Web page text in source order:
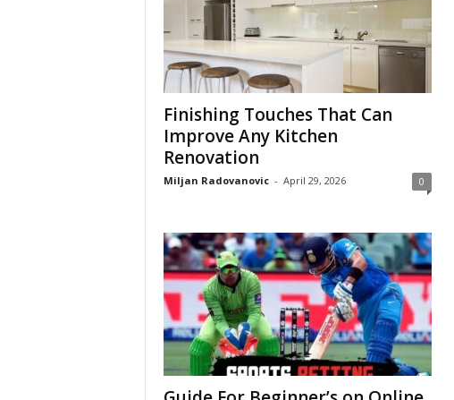
Finishing Touches That Can
Improve Any Kitchen
Renovation
Miljan Radovanovic - April 29, 2026 0